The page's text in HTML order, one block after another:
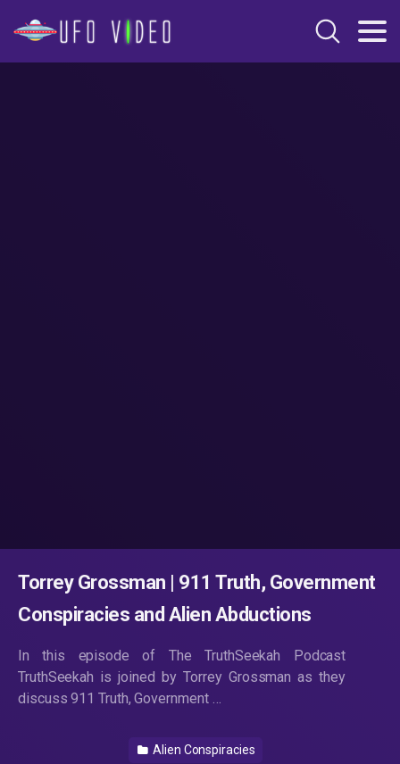
Torrey Grossman | 911 Truth, Government
Conspiracies and Alien Abductions
In this episode of The TruthSeekah Podcast
TruthSeekah is joined by Torrey Grossman as they
discuss 911 Truth, Government …
Alien Conspiracies